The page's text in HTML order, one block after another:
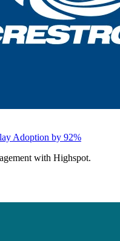
Adoption by 92%
with Highspot.